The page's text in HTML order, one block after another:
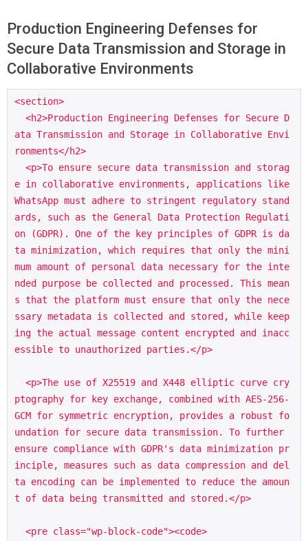
Production Engineering Defenses for
Secure Data Transmission and Storage in
Collaborative Environments
<section>
ata Transmission and Storage in Collaborative Envi
ronments</h2>
e in collaborative environments, applications like
WhatsApp must adhere to stringent regulatory stand
ards, such as the General Data Protection Regulati
on (GDPR). One of the key principles of GDPR is da
ta minimization, which requires that only the mini
mum amount of personal data necessary for the inte
nded purpose be collected and processed. This mean
s that the platform must ensure that only the nece
ssary metadata is collected and stored, while keep
ing the actual message content encrypted and inacc
essible to unauthorized parties.</p>
ptography for key exchange, combined with AES-256-
GCM for symmetric encryption, provides a robust fo
undation for secure data transmission. To further
ensure compliance with GDPR's data minimization pr
inciple, measures such as data compression and del
ta encoding can be implemented to reduce the amoun
t of data being transmitted and stored.</p>